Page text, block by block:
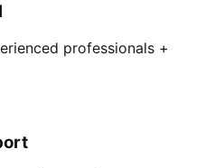
professionals +